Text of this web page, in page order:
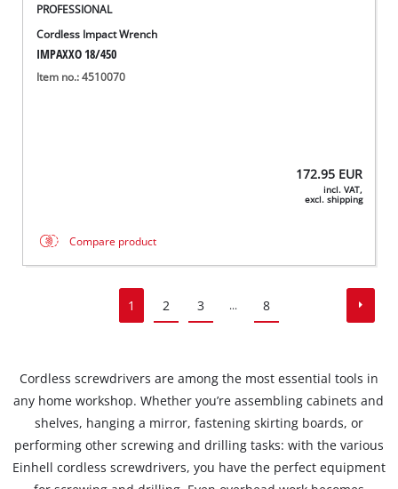
PROFESSIONAL
Cordless Impact Wrench
IMPAXXO 18/450
Item no.: 4510070
172.95 EUR
incl. VAT,
excl. shipping
Compare product
1 2 3 ... 8
Cordless screwdrivers are among the most essential tools in
any home workshop. Whether you’re assembling cabinets and
shelves, hanging a mirror, fastening skirting boards, or
performing other screwing and drilling tasks: with the various
Einhell cordless screwdrivers, you have the perfect equipment